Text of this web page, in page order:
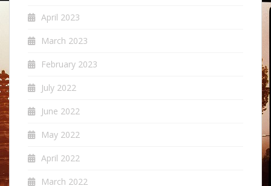
April 2023
March 2023
February 2023
July 2022
June 2022
May 2022
April 2022
March 2022